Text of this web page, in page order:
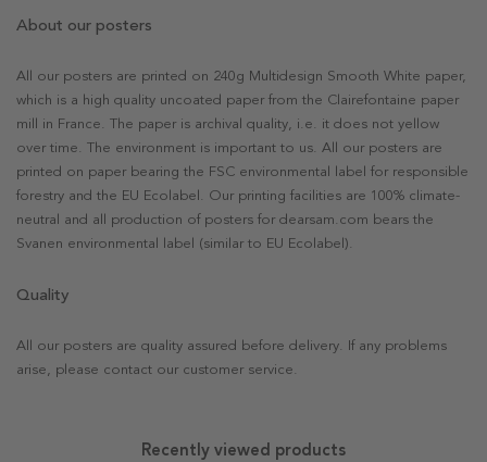
About our posters
All our posters are printed on 240g Multidesign Smooth White paper,
which is a high quality uncoated paper from the Clairefontaine paper
mill in France. The paper is archival quality, i.e. it does not yellow
over time. The environment is important to us. All our posters are
printed on paper bearing the FSC environmental label for responsible
forestry and the EU Ecolabel. Our printing facilities are 100% climate-
neutral and all production of posters for dearsam.com bears the
Svanen environmental label (similar to EU Ecolabel).
Quality
All our posters are quality assured before delivery. If any problems
arise, please contact our customer service.
Recently viewed products